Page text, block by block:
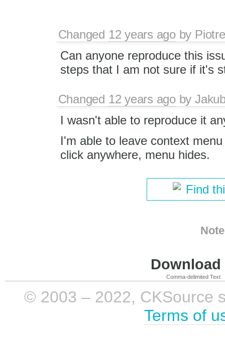
Changed 12 years agoby
Can anyone reproduce this
steps that I am not sure if it's
Changed 12 years agoby
I wasn't able to reproduce it
I'm able to leave context
click anywhere, menu hides.
Find
Comma-delimited Text
© 2003 – 2022, CKSource
Terms of